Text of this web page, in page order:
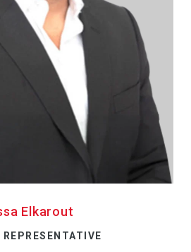
Elkarout
REPRESENTATIVE